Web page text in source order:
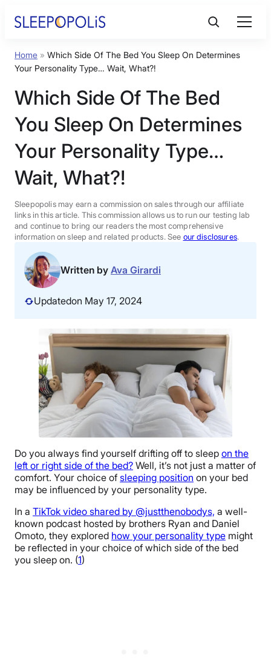
Product Reviews
Sleep Education
FAQs
Sleep Tools
Sales
BEST MATTRESS 2026
Home » Which Side Of The Bed You Sleep On Determines
Your Personality Type… Wait, What?!
Which Side Of The Bed
You Sleep On Determines
Your Personality Type…
Wait, What?!
Sleepopolis may earn a commission on sales through our affiliate
links in this article. This commission allows us to run our testing lab
and continue to bring our readers the most comprehensive
information on sleep and related products. See our disclosures.
Written by Ava Girardi
Updatedon May 17, 2024
Do you always find yourself drifting off to sleep on the
left or right side of the bed? Well, it’s not just a matter of
comfort. Your choice of sleeping position on your bed
may be influenced by your personality type.
In a TikTok video shared by @justthenobodys, a well-
known podcast hosted by brothers Ryan and Daniel
Omoto, they explored how your personality type might
be reflected in your choice of which side of the bed
you sleep on. (1)